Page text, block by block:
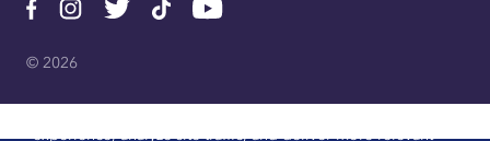
© 2026
experience, analyze site traffic, and deliver more relevant